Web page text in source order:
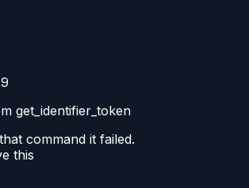
get_identifier_token
command it failed.
this